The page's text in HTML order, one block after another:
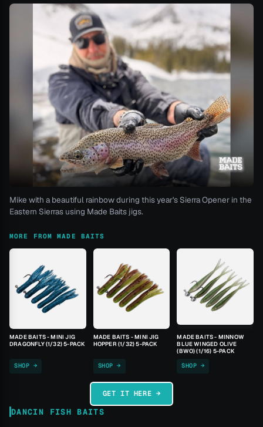
Mike with a beautiful rainbow during this year's Sierra Opener in the
Eastern Sierras using Made Baits jigs.
MORE FROM MADE BAITS
MADE BAITS - MINI JIG
DRAGONFLY (1/32) 5-PACK
SHOP →
MADE BAITS - MINI JIG
HOPPER (1/32) 5-PACK
SHOP →
MADE BAITS - MINNOW
BLUE WINGED OLIVE
(BWO) (1/16) 5-PACK
SHOP →
GET IT HERE →
DANCIN FISH BAITS